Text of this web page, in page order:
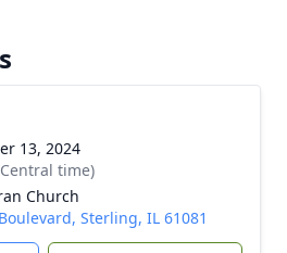
13, 2024
time)
Church
Sterling, IL 61081